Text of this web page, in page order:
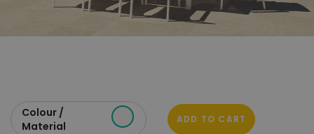
Colour /
Material
ADD TO CART